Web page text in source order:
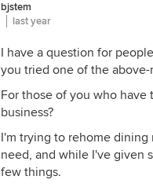
bjstem
last year
I have a question for
you tried one of the
For those of you who have
business?
I'm trying to rehome
need, and while I've given
few things.